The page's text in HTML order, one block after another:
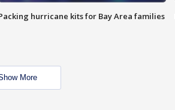
hurricane kits for Bay Area families
More